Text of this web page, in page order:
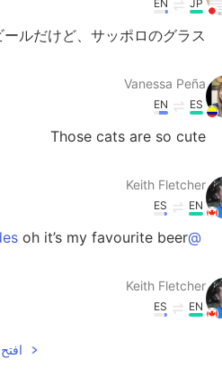
JP
EN
ルだけど、サッポロのグラス🤣
Vanessa Peña
ES
EN
Those cats are so cute
Keith Fletcher
EN
ES
@Gabriela Lucía Ojeda Paredes
oh it’s my favourite beer😊
Keith Fletcher
EN
ES
افتح HelloTalk للانضمام الى المحادثة